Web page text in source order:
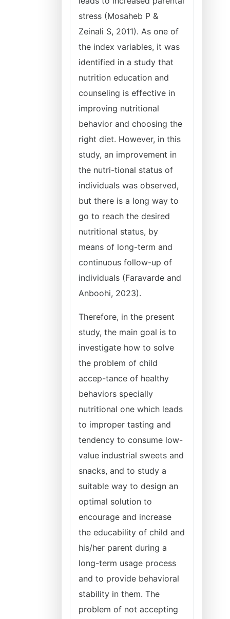
stress (Mosaheb P &
Zeinali S, 2011). As one of
the index variables, it was
identified in a study that
nutrition education and
counseling is effective in
improving nutritional
behavior and choosing the
right diet. However, in this
study, an improvement in
the nutri-tional status of
individuals was observed,
but there is a long way to
go to reach the desired
nutritional status, by
means of long-term and
continuous follow-up of
individuals (Faravarde and
Anboohi, 2023).
Therefore, in the present
study, the main goal is to
investigate how to solve
the problem of child
accep-tance of healthy
behaviors specially
nutritional one which leads
to improper tasting and
tendency to consume low-
value industrial sweets and
snacks, and to study a
suitable way to design an
optimal solution to
encourage and increase
the educability of child and
his/her parent during a
long-term usage process
and to provide behavioral
stability in them. The
problem of not accepting